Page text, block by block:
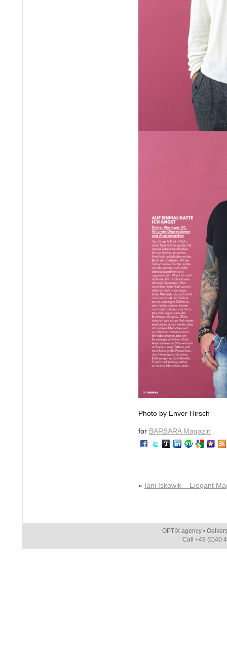
Photo by Enver Hirsch
for BARBARA Magazin
« Iani Iskowik – Elegant
OPTIX agency •
Call +49 (0)40